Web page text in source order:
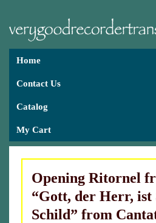
Home
Contact Us
Catalog
My Cart
Opening Ritornel
“Gott, der Herr, ist
Schild” from